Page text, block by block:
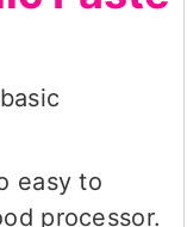
easy to
processor.